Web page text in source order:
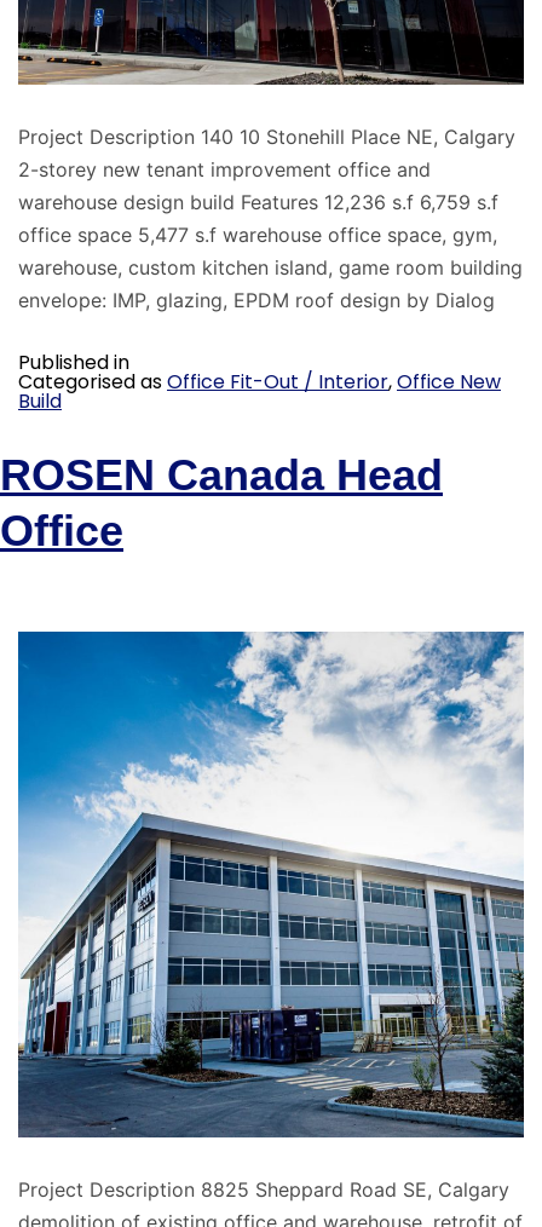
Project Description 140 10 Stonehill Place NE, Calgary
2-storey new tenant improvement office and
warehouse design build Features 12,236 s.f 6,759 s.f
office space 5,477 s.f warehouse office space, gym,
warehouse, custom kitchen island, game room building
envelope: IMP, glazing, EPDM roof design by Dialog
Published in
Categorised asOffice Fit-Out / Interior,Office New
Build
ROSEN Canada Head
Office
Project Description 8825 Sheppard Road SE, Calgary
demolition of existing office and warehouse, retrofit of